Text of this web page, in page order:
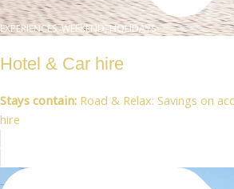
EXPERIENCES, WEEKEND, HOLIDAYS
Hotel & Car hire
Stays contain: Road & Relax: Savings on
hire